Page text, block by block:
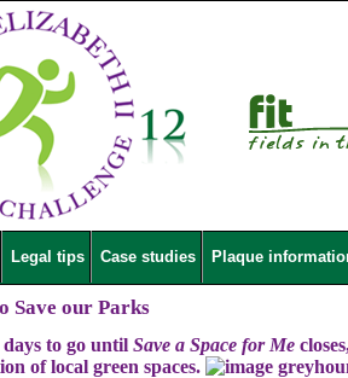
Legal tips Case studies Plaque
Save our Parks
to go until Save a Space for Me
of local green spaces.